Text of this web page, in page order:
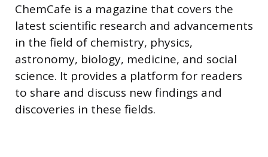
ChemCafe is a magazine that covers the
latest scientific research and advancements
in the field of chemistry, physics,
astronomy, biology, medicine, and social
science. It provides a platform for readers
to share and discuss new findings and
discoveries in these fields.